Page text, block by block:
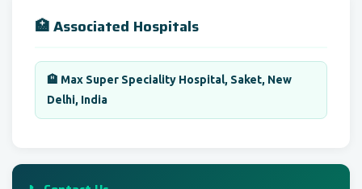
🏥 Associated Hospitals
🏨 Max Super Speciality Hospital, Saket, New
Delhi, India